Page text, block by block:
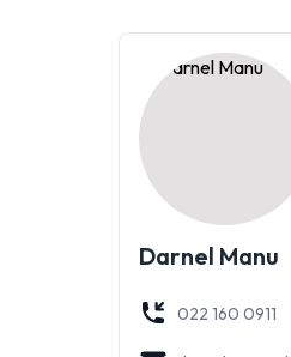
Darnel Manu
022 160 0911